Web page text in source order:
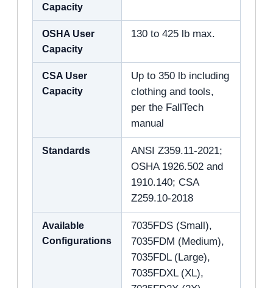
Capacity
OSHA User
Capacity
130 to 425 lb max.
CSA User
Capacity
Up to 350 lb including
clothing and tools,
per the FallTech
manual
Standards
ANSI Z359.11-2021;
OSHA 1926.502 and
1910.140; CSA
Z259.10-2018
Available
Configurations
7035FDS (Small),
7035FDM (Medium),
7035FDL (Large),
7035FDXL (XL),